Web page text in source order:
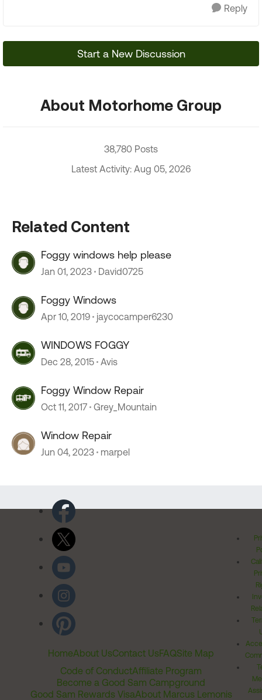
Reply
Start a New Discussion
About Motorhome Group
38,780 Posts
Latest Activity: Aug 05, 2026
Related Content
Foggy windows help please
Jan 01, 2023 David0725
Foggy Windows
Apr 10, 2019 jaycocamper6230
WINDOWS FOGGY
Dec 28, 2015 Avis
Foggy Window Repair
Oct 11, 2017 Grey_Mountain
Window Repair
Jun 04, 2023 marpel
HomeAbout UsContact UsFAQSite Map
Code of ConductAffiliate Program
Become a Good Sam Campground
Good Sam Rewards VisaAbout Marcus Lemonis